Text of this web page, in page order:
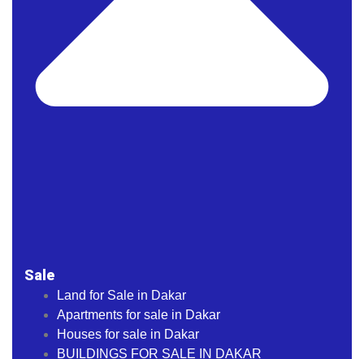
Sale
Land for Sale in Dakar
Apartments for sale in Dakar
Houses for sale in Dakar
BUILDINGS FOR SALE IN DAKAR